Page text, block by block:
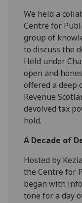
We held a
Centre for
group of
to discuss the
Held under
open and
offered a deep
Revenue
devolved tax
hold.
A Decade of
Hosted by
the Centre for
began with
tone for a day